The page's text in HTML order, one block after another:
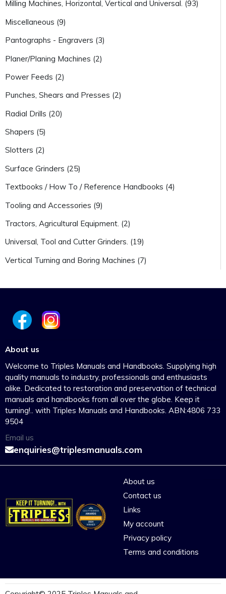
Milling Machines, Horizontal, Vertical and Universal. (93)
Miscellaneous (9)
Pantographs - Engravers (3)
Planer/Planing Machines (2)
Power Feeds (2)
Punches, Shears and Presses (2)
Radial Drills (20)
Shapers (5)
Slotters (2)
Surface Grinders (25)
Textbooks / How To / Reference Handbooks (4)
Tooling and Accessories (9)
Tractors, Agricultural Equipment. (2)
Universal, Tool and Cutter Grinders. (19)
Vertical Turning and Boring Machines (7)
About us
Welcome to Triples Manuals and Handbooks. Supplying high
quality manuals to industry, professionals and enthusiasts
alike. Dedicated to restoration and preservation of technical
manuals and handbooks from all over the globe. Keep it
turning!.. with Triples Manuals and Handbooks. ABN:4806 733
9504
Email us
enquiries@triplesmanuals.com
About us
Contact us
Links
My account
Privacy policy
Terms and conditions